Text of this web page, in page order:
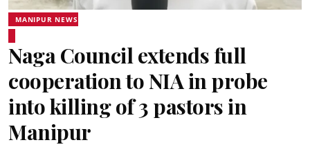
MANIPUR NEWS
Naga Council extends full
cooperation to NIA in probe
into killing of 3 pastors in
Manipur